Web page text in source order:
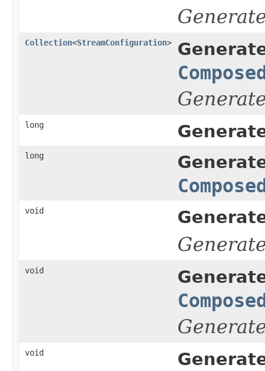
Collection<StreamConfiguration>
long
long
void
void
void